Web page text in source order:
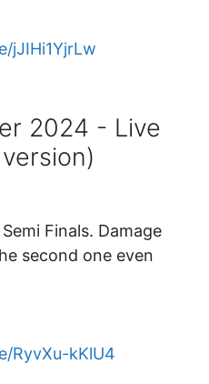
jJIHi1YjrLw
2024 - Live
Finals. Damage
second one even
RyvXu-kKlU4